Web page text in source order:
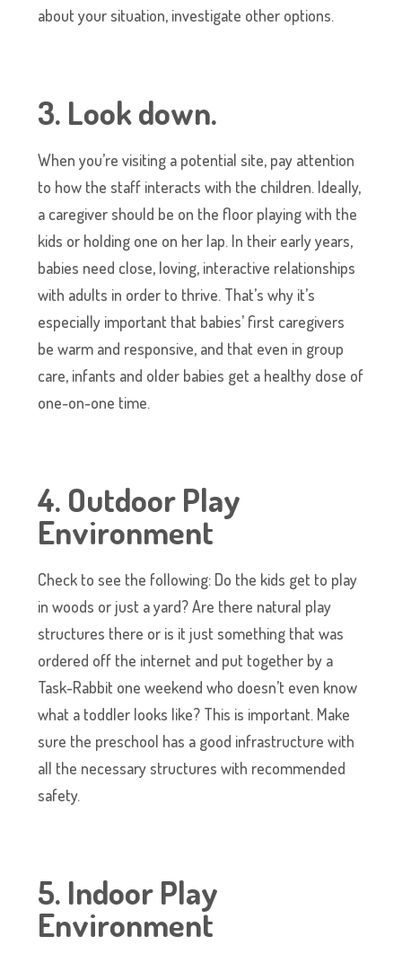
about your situation, investigate other options.
3. Look down.
When you’re visiting a potential site, pay attention
to how the staff interacts with the children. Ideally,
a caregiver should be on the floor playing with the
kids or holding one on her lap. In their early years,
babies need close, loving, interactive relationships
with adults in order to thrive. That’s why it’s
especially important that babies’ first caregivers
be warm and responsive, and that even in group
care, infants and older babies get a healthy dose of
one-on-one time.
4. Outdoor Play
Environment
Check to see the following: Do the kids get to play
in woods or just a yard? Are there natural play
structures there or is it just something that was
ordered off the internet and put together by a
Task-Rabbit one weekend who doesn’t even know
what a toddler looks like? This is important. Make
sure the preschool has a good infrastructure with
all the necessary structures with recommended
safety.
5. Indoor Play
Environment